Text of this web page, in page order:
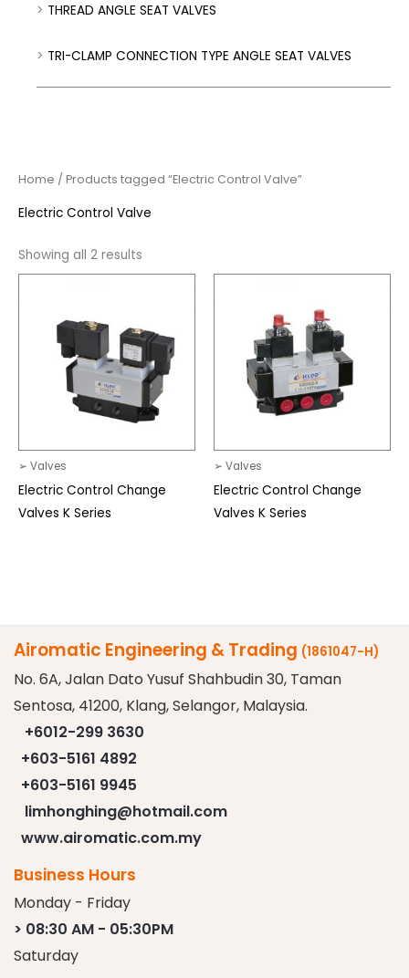
THREAD ANGLE SEAT VALVES
TRI-CLAMP CONNECTION TYPE ANGLE SEAT VALVES
Home / Products tagged “Electric Control Valve”
Electric Control Valve
Showing all 2 results
➢ Valves
Electric Control Change
Valves K Series
➢ Valves
Electric Control Change
Valves K Series
Airomatic Engineering & Trading (1861047-H)
No. 6A, Jalan Dato Yusuf Shahbudin 30, Taman
Sentosa, 41200, Klang, Selangor, Malaysia.
+6012-299 3630
+603-5161 4892
+603-5161 9945
limhonghing@hotmail.com
www.airomatic.com.my
Business Hours
Monday - Friday
> 08:30 AM - 05:30PM
Saturday